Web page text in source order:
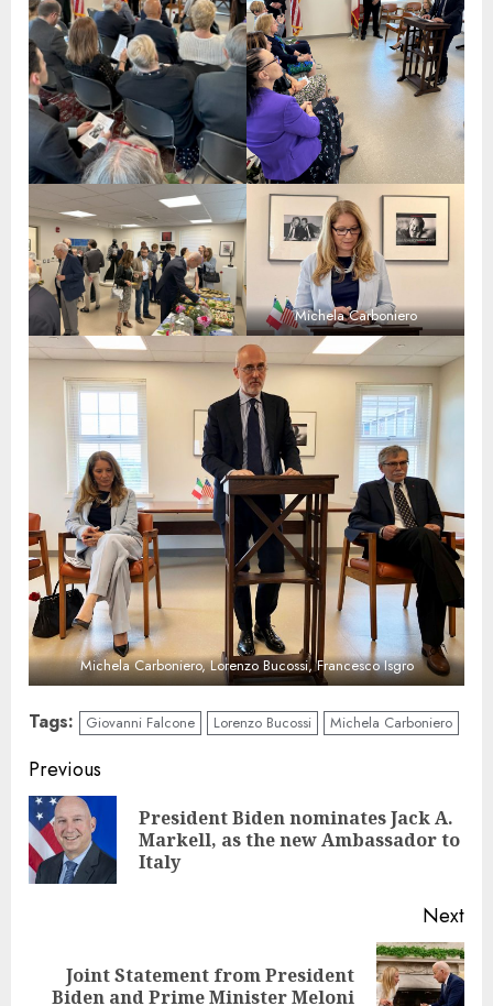
Michela Carboniero
Michela Carboniero, Lorenzo Bucossi, Francesco Isgro
Tags: Giovanni Falcone Lorenzo Bucossi Michela Carboniero
Continue
Reading
Previous
President Biden nominates Jack A.
Markell, as the new Ambassador to
Italy
Next
NextJoint Statement from President
Biden and Prime Minister Meloni